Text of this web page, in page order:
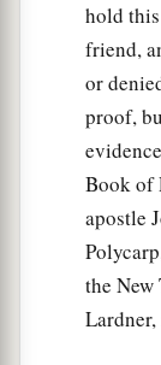
hold
friend,
or
proof,
Book of
apostle
the New